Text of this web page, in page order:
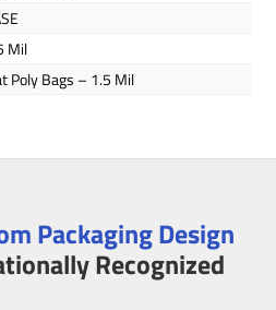
Mil
Poly Bags – 1.5 Mil
Packaging Design
Recognized